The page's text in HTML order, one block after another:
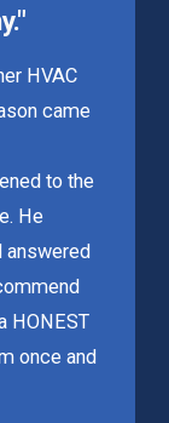
HVAC
came
to the
He
answered
HONEST
once and